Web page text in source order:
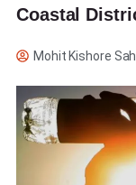
Coastal
Mohit Kishore